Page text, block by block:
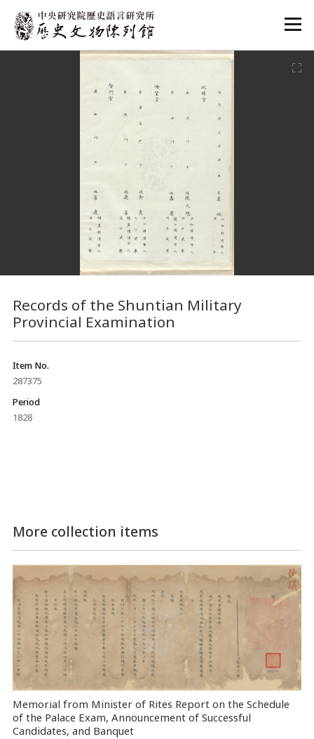
:::
Records of the Shuntian Military
Provincial Examination
Item No.
287375
Period
1828
More collection items
Memorial from Minister of Rites Report on the Schedule
of the Palace Exam, Announcement of Successful
Candidates, and Banquet